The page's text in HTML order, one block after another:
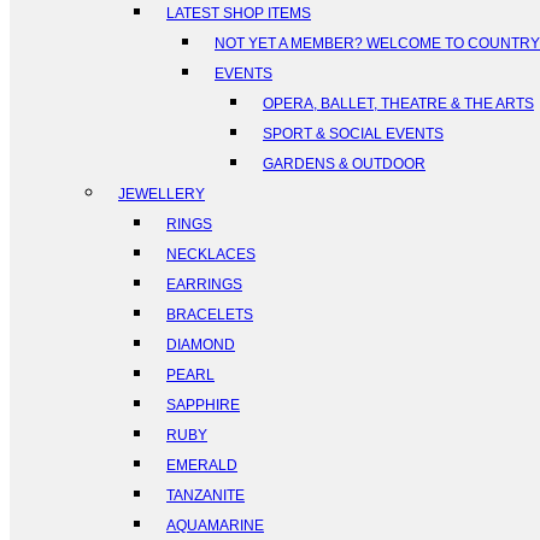
LATEST SHOP ITEMS
NOT YET A MEMBER? WELCOME TO
EVENTS
OPERA, BALLET, THEATRE & THE ARTS
SPORT & SOCIAL EVENTS
GARDENS & OUTDOOR
JEWELLERY
RINGS
NECKLACES
EARRINGS
BRACELETS
DIAMOND
PEARL
SAPPHIRE
RUBY
EMERALD
TANZANITE
AQUAMARINE